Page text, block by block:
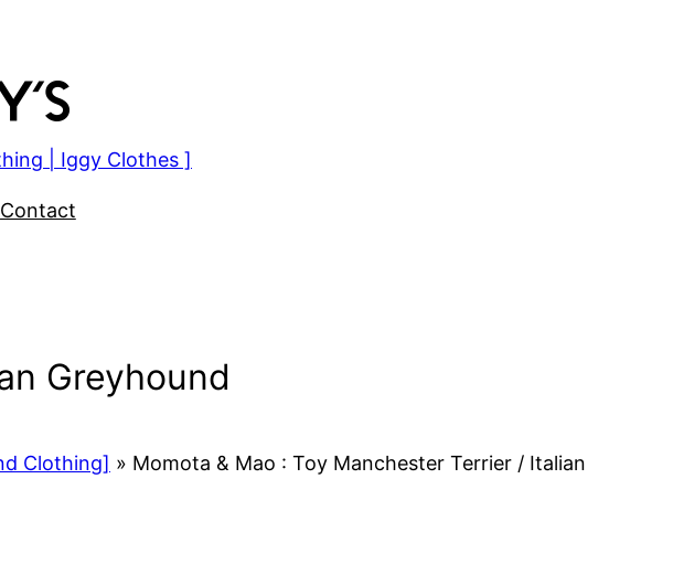
| Iggy Clothes ]
Contact
Greyhound
Clothing] » Momota & Mao : Toy Manchester Terrier / Italian